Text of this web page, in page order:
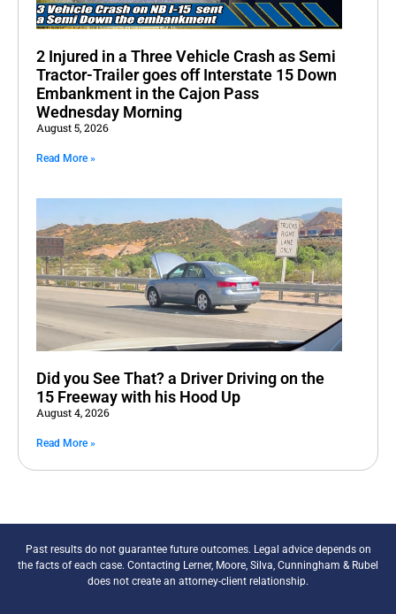
2 Injured in a Three Vehicle Crash as Semi
Tractor-Trailer goes off Interstate 15 Down
Embankment in the Cajon Pass
Wednesday Morning
August 5, 2026
Read More »
Did you See That? a Driver Driving on the
15 Freeway with his Hood Up
August 4, 2026
Read More »
Past results do not guarantee future outcomes. Legal advice depends on
the facts of each case. Contacting Lerner, Moore, Silva, Cunningham & Rubel
does not create an attorney-client relationship.